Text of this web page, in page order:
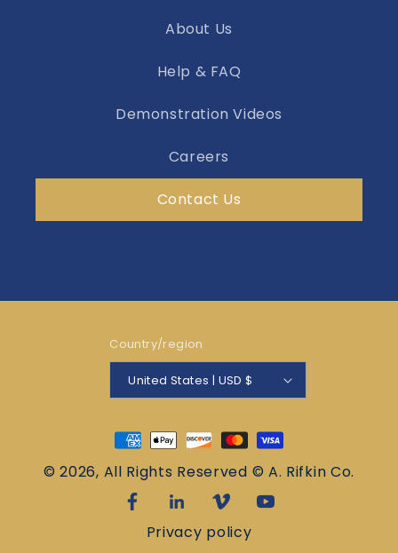
About Us
Help & FAQ
Demonstration Videos
Careers
Contact Us
Country/region
United States | USD $
methods
© 2026, All Rights Reserved © A. Rifkin Co.
Privacy policy